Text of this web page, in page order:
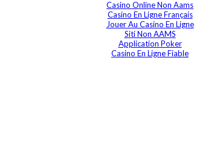
Casino Online Non Aams
Casino En Ligne Français
Jouer Au Casino En Ligne
Siti Non AAMS
Application Poker
Casino En Ligne Fiable